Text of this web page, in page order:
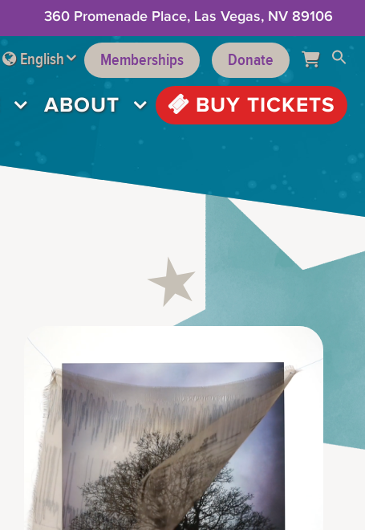
360 Promenade Place, Las Vegas, NV 89106
English Memberships Donate
ABOUT BUY TICKETS